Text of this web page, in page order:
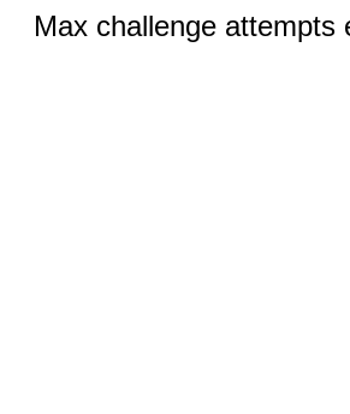
Max challenge attempts